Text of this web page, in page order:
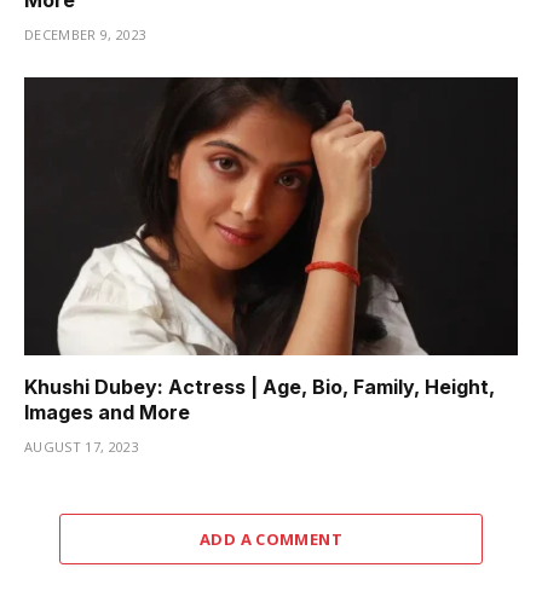
DECEMBER 9, 2023
Khushi Dubey: Actress | Age, Bio, Family, Height,
Images and More
AUGUST 17, 2023
ADD A COMMENT